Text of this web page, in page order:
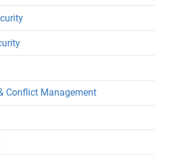
Conflict Management